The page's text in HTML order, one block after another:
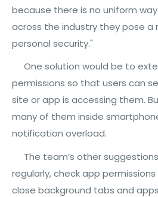
because there is no uniform
across the industry they pose
personal security."
One solution would be to
permissions so that users can
site or app is accessing them.
many of them inside
notification overload.
The team’s other suggestions
regularly, check app
close background tabs and